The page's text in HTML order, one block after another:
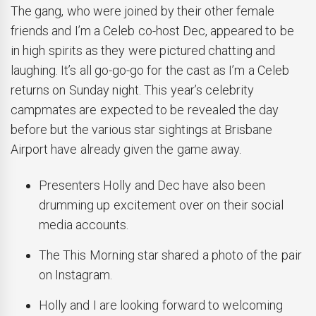
The gang, who were joined by their other female
friends and I’m a Celeb co-host Dec, appeared to be
in high spirits as they were pictured chatting and
laughing. It’s all go-go-go for the cast as I’m a Celeb
returns on Sunday night. This year’s celebrity
campmates are expected to be revealed the day
before but the various star sightings at Brisbane
Airport have already given the game away.
Presenters Holly and Dec have also been
drumming up excitement over on their social
media accounts.
The This Morning star shared a photo of the pair
on Instagram.
Holly and I are looking forward to welcoming